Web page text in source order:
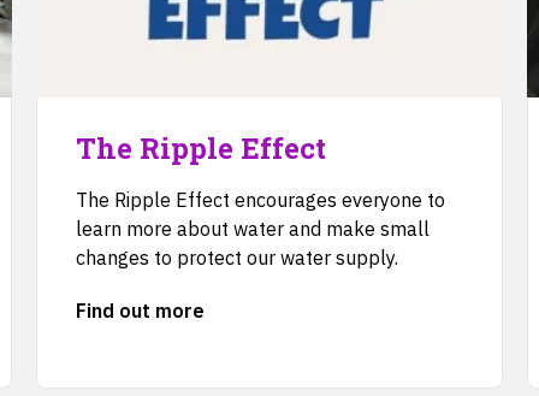
The Ripple Effect
The Ripple Effect encourages everyone to
learn more about water and make small
changes to protect our water supply.
Find out more